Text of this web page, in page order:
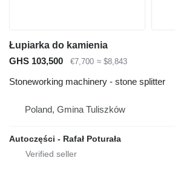
Łupiarka do kamienia
GHS 103,500
€7,700 ≈ $8,843
Stoneworking machinery - stone splitter
Poland, Gmina Tuliszków
Autoczęści - Rafał Poturała